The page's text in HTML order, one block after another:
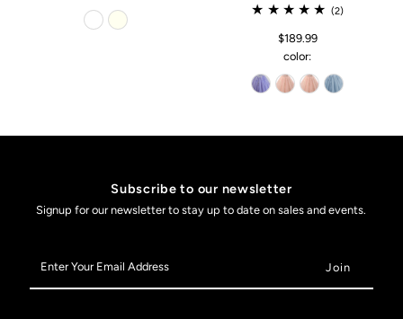
(2)
$189.99
color:
Subscribe to our newsletter
Signup for our newsletter to stay up to date on sales and events.
Your
Email